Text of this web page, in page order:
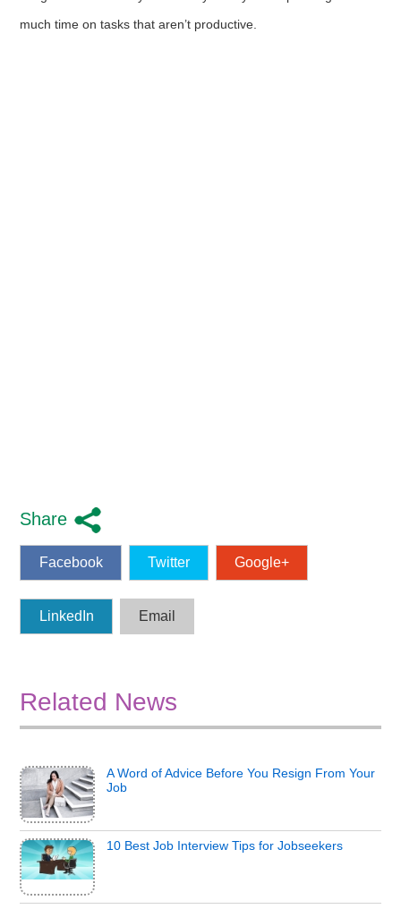
much time on tasks that aren’t productive.
Share
Facebook Twitter Google+
LinkedIn Email
Related News
A Word of Advice Before You Resign From Your
Job
10 Best Job Interview Tips for Jobseekers